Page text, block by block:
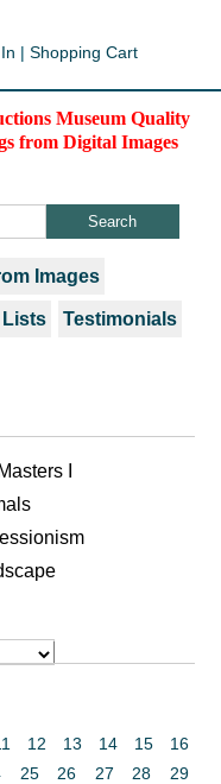
| Shopping Cart
Museum Quality
from Digital Images
Images
Lists Testimonials
I
12 13 14 15
16
25 26 27 28
29